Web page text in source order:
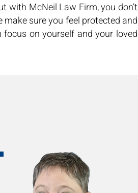
with McNeil Law Firm, you don’t
make sure you feel protected and
on yourself and your loved